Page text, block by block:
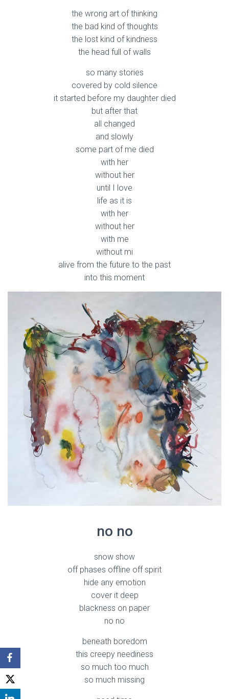
the wrong art of thinking
the bad kind of thoughts
the lost kind of kindness
the head full of walls
so many stories
covered by cold silence
it started before my daughter died
but after that
all changed
and slowly
some part of me died
with her
without her
until I love
life as it is
with her
without her
with me
without mi
alive from the future to the past
into this moment
no no
snow show
off phases offline off spirit
hide any emotion
cover it deep
blackness on paper
no no
beneath boredom
this creepy neediness
so much too much
so much missing